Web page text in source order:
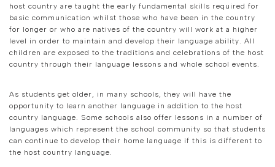
host country are taught the early fundamental skills required for
basic communication whilst those who have been in the country
for longer or who are natives of the country will work at a higher
level in order to maintain and develop their language ability. All
children are exposed to the traditions and celebrations of the host
country through their language lessons and whole school events.
As students get older, in many schools, they will have the
opportunity to learn another language in addition to the host
country language. Some schools also offer lessons in a number of
languages which represent the school community so that students
can continue to develop their home language if this is different to
the host country language.